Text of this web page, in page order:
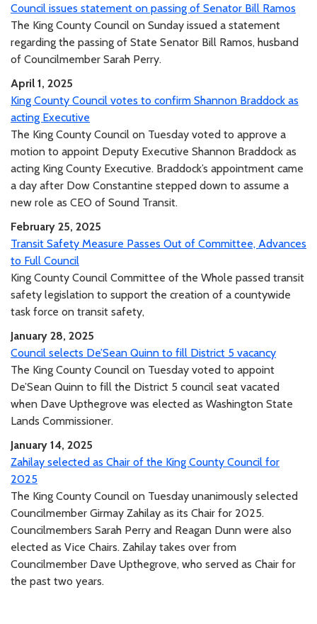
Council issues statement on passing of Senator Bill Ramos
The King County Council on Sunday issued a statement
regarding the passing of State Senator Bill Ramos, husband
of Councilmember Sarah Perry.
April 1, 2025
King County Council votes to confirm Shannon Braddock as
acting Executive
The King County Council on Tuesday voted to approve a
motion to appoint Deputy Executive Shannon Braddock as
acting King County Executive. Braddock’s appointment came
a day after Dow Constantine stepped down to assume a
new role as CEO of Sound Transit.
February 25, 2025
Transit Safety Measure Passes Out of Committee, Advances
to Full Council
King County Council Committee of the Whole passed transit
safety legislation to support the creation of a countywide
task force on transit safety,
January 28, 2025
Council selects De’Sean Quinn to fill District 5 vacancy
The King County Council on Tuesday voted to appoint
De’Sean Quinn to fill the District 5 council seat vacated
when Dave Upthegrove was elected as Washington State
Lands Commissioner.
January 14, 2025
Zahilay selected as Chair of the King County Council for
2025
The King County Council on Tuesday unanimously selected
Councilmember Girmay Zahilay as its Chair for 2025.
Councilmembers Sarah Perry and Reagan Dunn were also
elected as Vice Chairs. Zahilay takes over from
Councilmember Dave Upthegrove, who served as Chair for
the past two years.